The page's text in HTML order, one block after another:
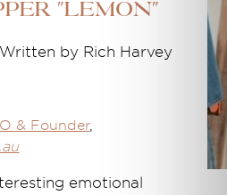
"lemon"
Written by Rich Harvey
& Founder,
emotional